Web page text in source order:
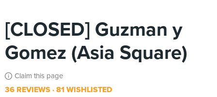
[CLOSED] Guzman y
Gomez (Asia Square)
Claim this page
36 REVIEWS 81 WISHLISTED